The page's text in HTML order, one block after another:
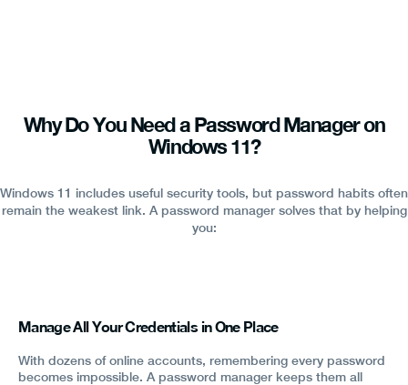
Why Do You Need a Password Manager on
Windows 11?
Windows 11 includes useful security tools, but password habits often
remain the weakest link. A password manager solves that by helping
you:
Manage All Your Credentials in One Place
With dozens of online accounts, remembering every password
becomes impossible. A password manager keeps them all